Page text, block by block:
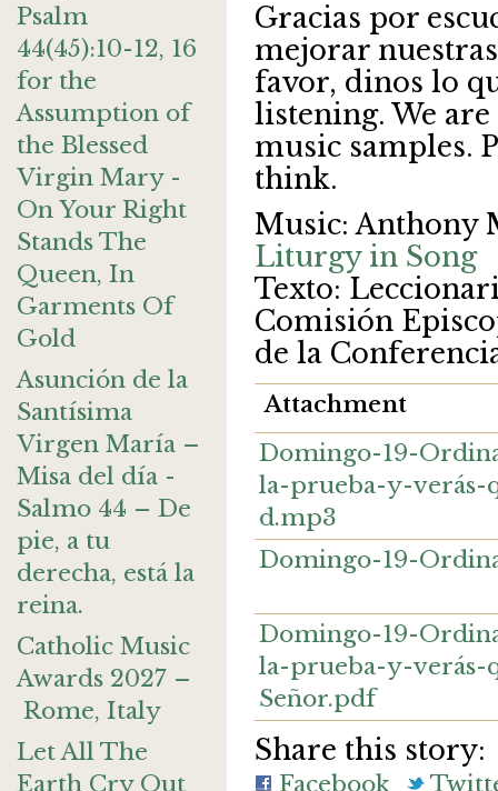
Psalm
44(45):10-12, 16
for the
Assumption of
the Blessed
Virgin Mary -
On Your Right
Stands The
Queen, In
Garments Of
Gold
Asunción de la
Santísima
Virgen María –
Misa del día -
Salmo 44 – De
pie, a tu
derecha, está la
reina.
Catholic Music
Awards 2027 –
Rome, Italy
Let All The
Earth Cry Out
Gracias por
mejorar
favor, dinos lo
listening. We
music samples.
think.
Music: Anthony
Liturgy in Song
Texto:
Comisión
de la
Attachment
Domingo-19-
la-prueba-y-verás-
d.mp3
Domingo-19-
Domingo-19-
la-prueba-y-verás-
Señor.pdf
Share this story:
Facebook